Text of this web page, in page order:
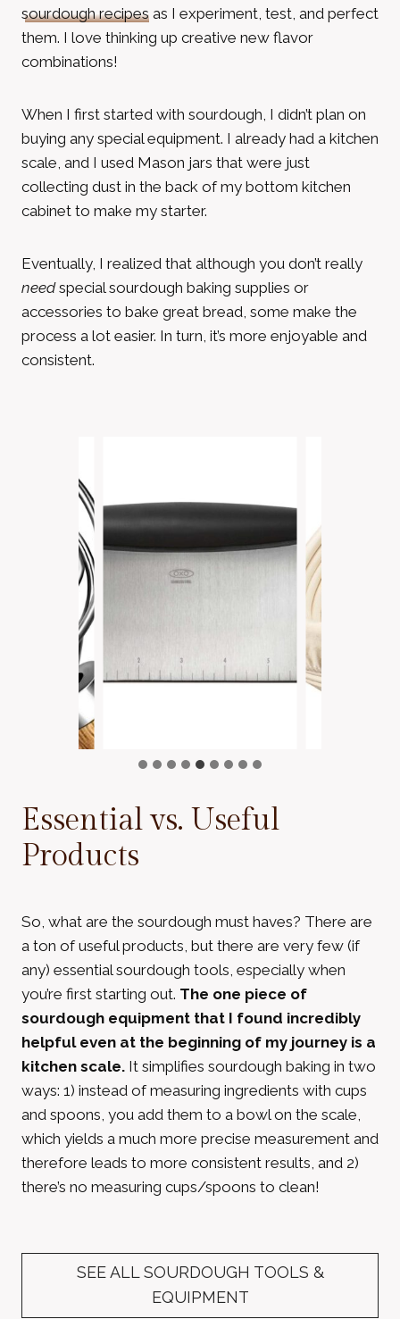
sourdough recipes as I experiment, test, and perfect
them. I love thinking up creative new flavor
combinations!
When I first started with sourdough, I didn’t plan on
buying any special equipment. I already had a kitchen
scale, and I used Mason jars that were just
collecting dust in the back of my bottom kitchen
cabinet to make my starter.
Eventually, I realized that although you don’t really
needspecial sourdough baking supplies or
accessories to bake great bread, some make the
process a lot easier. In turn, it’s more enjoyable and
consistent.
Essential vs. Useful
Products
So, what are the sourdough must haves? There are
a ton of useful products, but there are very few (if
any) essential sourdough tools, especially when
you’re first starting out. The one piece of
sourdough equipment that I found incredibly
helpful even at the beginning of my journey is a
kitchen scale. It simplifies sourdough baking in two
ways: 1) instead of measuring ingredients with cups
and spoons, you add them to a bowl on the scale,
which yields a much more precise measurement and
therefore leads to more consistent results, and 2)
there’s no measuring cups/spoons to clean!
SEE ALL SOURDOUGH TOOLS &
EQUIPMENT